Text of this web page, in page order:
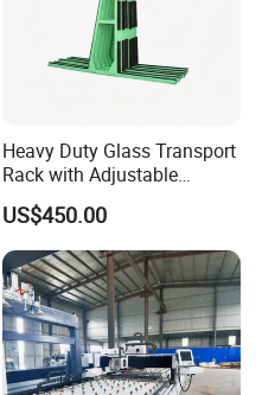
Heavy Duty Glass Transport
Rack with Adjustable
Extension Arms
US$450.00